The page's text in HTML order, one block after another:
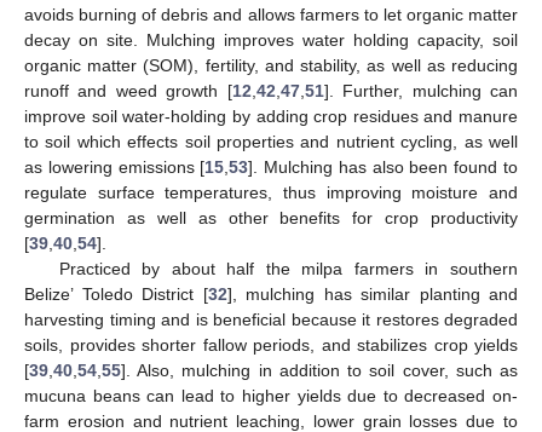
avoids burning of debris and allows farmers to let organic matter
decay on site. Mulching improves water holding capacity, soil
organic matter (SOM), fertility, and stability, as well as reducing
runoff and weed growth [12 42 47, 51]. Further, mulching can
improve soil water-holding by adding crop residues and manure
to soil which effects soil properties and nutrient cycling, as well
as lowering emissions [15 ,53]. Mulching has also been found to
regulate surface temperatures, thus improving moisture and
germination as well as other benefits for crop productivity
[39 40 54].
Practiced by about half the milpa farmers in southern
Belize’ Toledo District [32], mulching has similar planting and
harvesting timing and is beneficial because it restores degraded
soils, provides shorter fallow periods, and stabilizes crop yields
[39 40 54 55]. Also, mulching in addition to soil cover, such as
mucuna beans can lead to higher yields due to decreased on-
farm erosion and nutrient leaching, lower grain losses due to